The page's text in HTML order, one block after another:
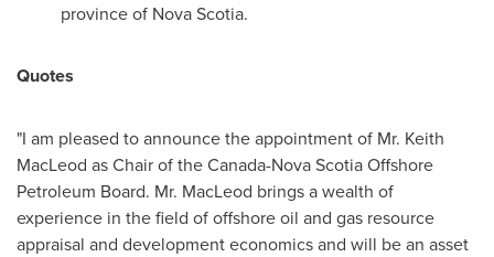
province of Nova Scotia.
Quotes
"I am pleased to announce the appointment of Mr. Keith
MacLeod as Chair of the Canada-Nova Scotia Offshore
Petroleum Board. Mr. MacLeod brings a wealth of
experience in the field of offshore oil and gas resource
appraisal and development economics and will be an asset